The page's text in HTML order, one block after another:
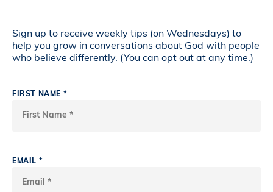
Sign up to receive weekly tips (on Wednesdays) to
help you grow in conversations about God with people
who believe differently. (You can opt out at any time.)
FIRST NAME *
EMAIL *